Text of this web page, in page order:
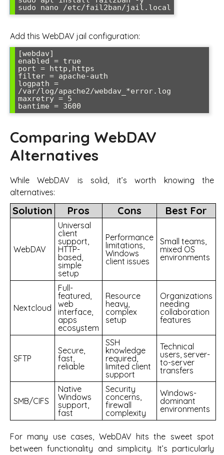
sudo nano /etc/fail2ban/jail.local
Add this WebDAV jail configuration:
[webdav]
enabled = true
port = http,https
filter = apache-auth
logpath =
/var/log/apache2/webdav_*error.log
maxretry = 5
bantime = 3600
Comparing WebDAV
Alternatives
While WebDAV is solid, it’s worth knowing the
alternatives:
Solution Pros Cons Best For
WebDAV
Universal
client
support,
HTTP-
based,
simple
setup
Performance
limitations,
Windows
client issues
Small teams,
mixed OS
environments
Nextcloud
Full-
featured,
web
interface,
apps
ecosystem
Resource
heavy,
complex
setup
Organizations
needing
collaboration
features
SFTP
Secure,
fast,
reliable
SSH
knowledge
required,
limited client
support
Technical
users, server-
to-server
transfers
SMB/CIFS
Native
Windows
support,
fast
Security
concerns,
firewall
complexity
Windows-
dominant
environments
For many use cases, WebDAV hits the sweet spot
between functionality and simplicity. It’s particularly